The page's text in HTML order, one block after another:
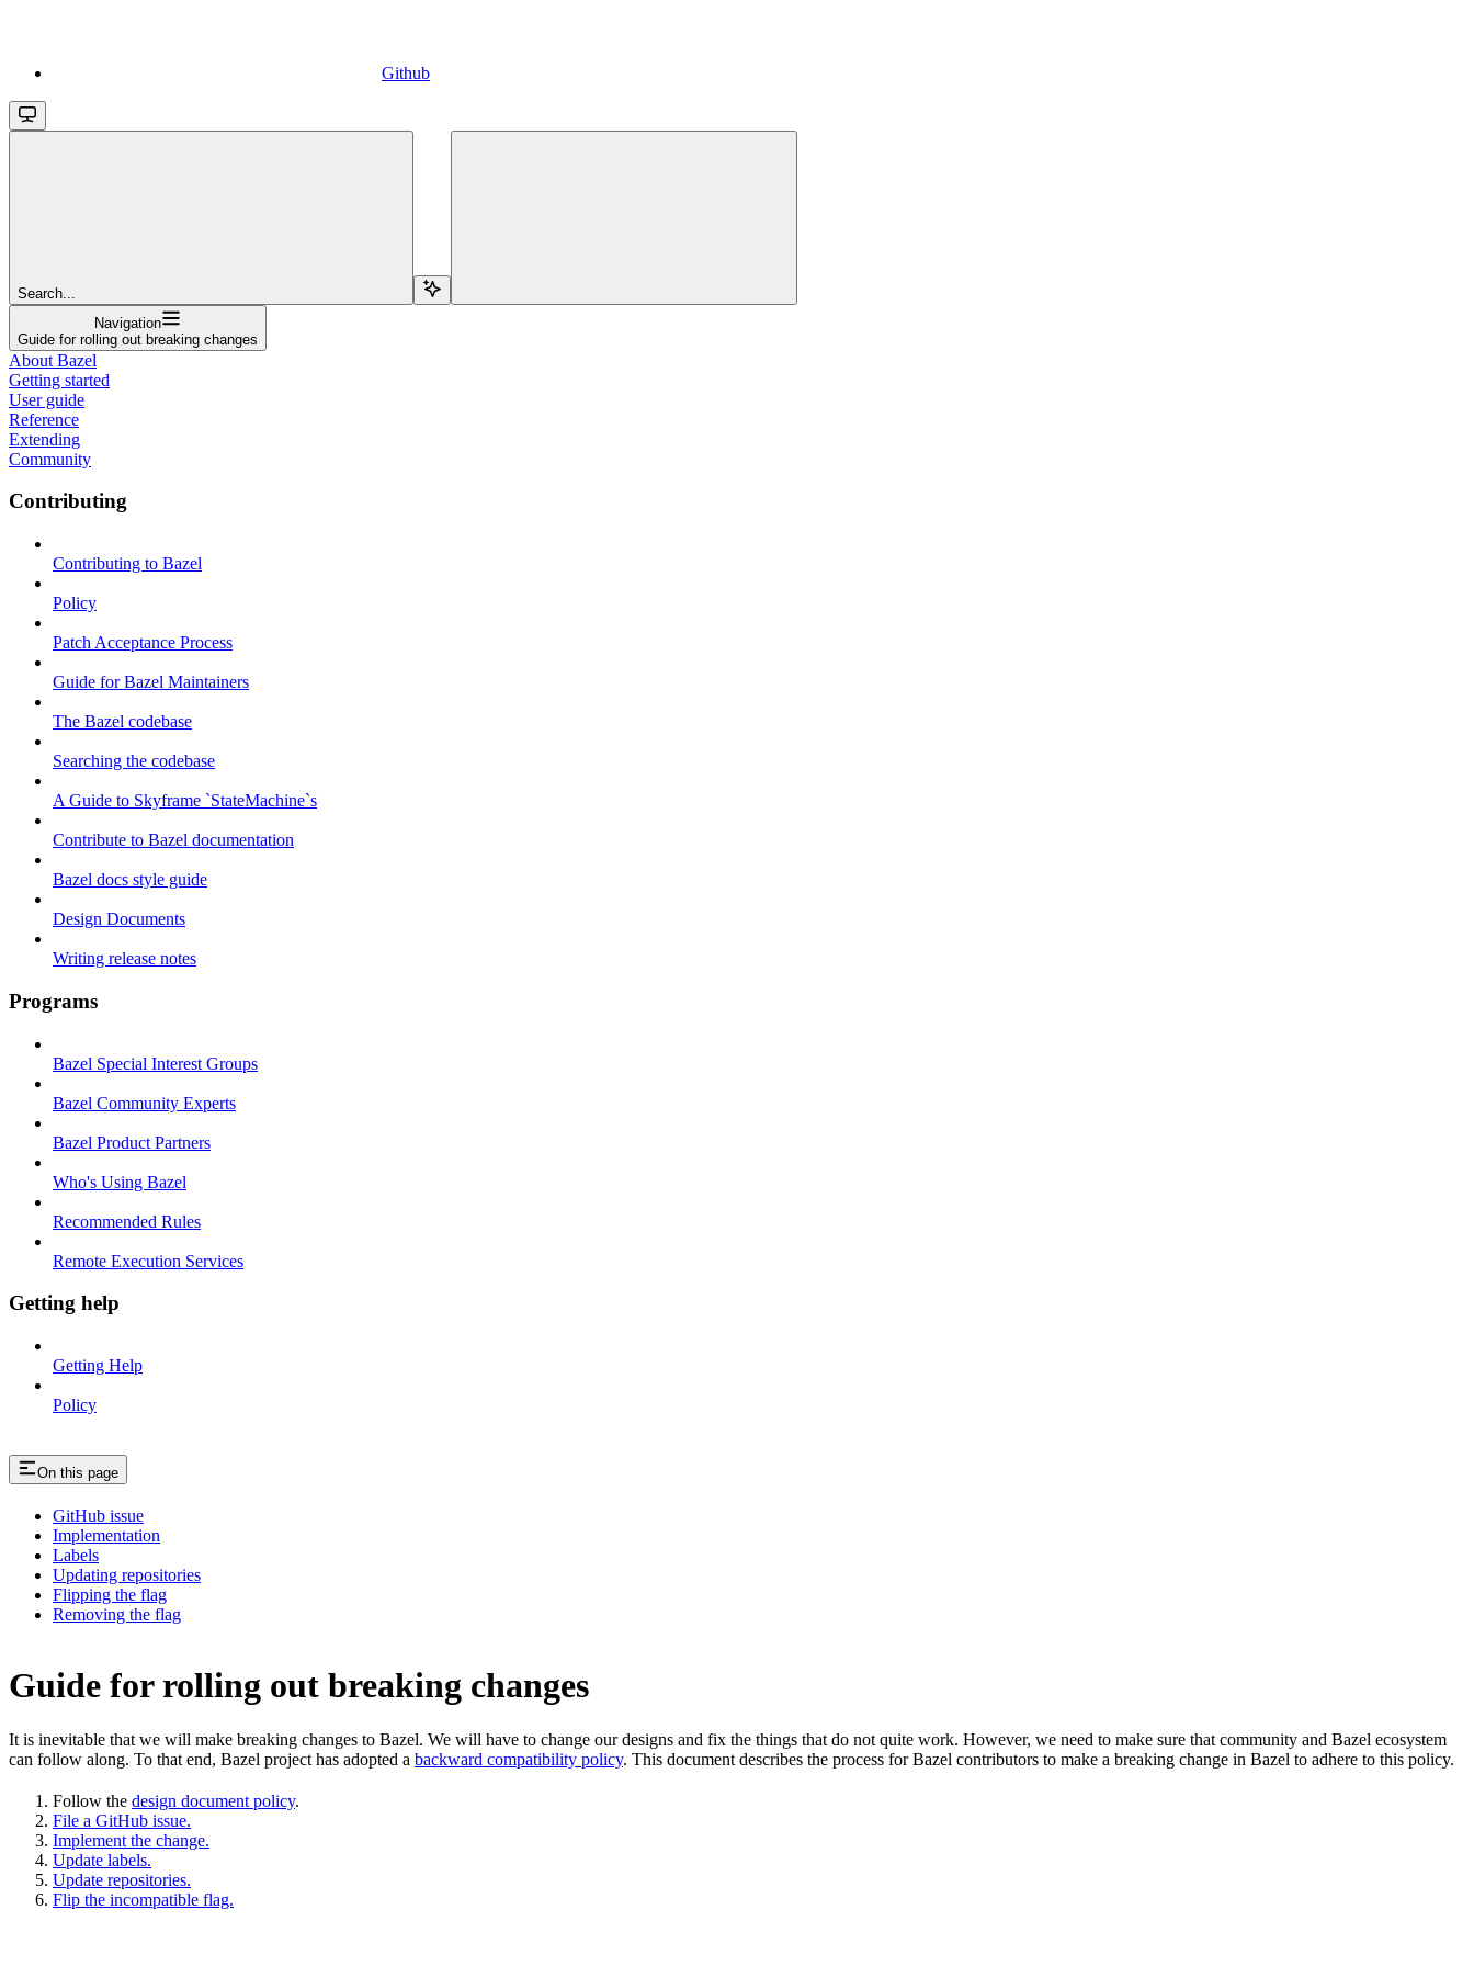
Github
Search...
Navigation
Guide for rolling out breaking changes
About Bazel
Getting started
User guide
Reference
Extending
Community
Contributing
Contributing to Bazel
Policy
Patch Acceptance Process
Guide for Bazel Maintainers
The Bazel codebase
Searching the codebase
A Guide to Skyframe `StateMachine`s
Contribute to Bazel documentation
Bazel docs style guide
Design Documents
Writing release notes
Programs
Bazel Special Interest Groups
Bazel Community Experts
Bazel Product Partners
Who's Using Bazel
Recommended Rules
Remote Execution Services
Getting help
Getting Help
Policy
On this page
GitHub issue
Implementation
Labels
Updating repositories
Flipping the flag
Removing the flag
Guide for rolling out breaking changes
It is inevitable that we will make breaking changes to Bazel. We will have to change our designs and fix the things that do not quite work. However, we need to make sure that community and Bazel ecosystem
can follow along. To that end, Bazel project has adopted a backward compatibility policy. This document describes the process for Bazel contributors to make a breaking change in Bazel to adhere to this policy.
Follow the design document policy.
File a GitHub issue.
Implement the change.
Update labels.
Update repositories.
Flip the incompatible flag.